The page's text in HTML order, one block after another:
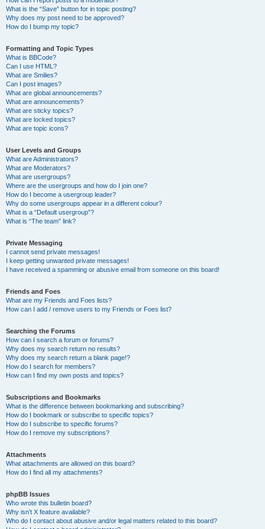
What is the “Save” button for in topic posting?
Why does my post need to be approved?
How do I bump my topic?
Formatting and Topic Types
What is BBCode?
Can I use HTML?
What are Smilies?
Can I post images?
What are global announcements?
What are announcements?
What are sticky topics?
What are locked topics?
What are topic icons?
User Levels and Groups
What are Administrators?
What are Moderators?
What are usergroups?
Where are the usergroups and how do I join one?
How do I become a usergroup leader?
Why do some usergroups appear in a different colour?
What is a “Default usergroup”?
What is “The team” link?
Private Messaging
I cannot send private messages!
I keep getting unwanted private messages!
I have received a spamming or abusive email from someone on this board!
Friends and Foes
What are my Friends and Foes lists?
How can I add / remove users to my Friends or Foes list?
Searching the Forums
How can I search a forum or forums?
Why does my search return no results?
Why does my search return a blank page!?
How do I search for members?
How can I find my own posts and topics?
Subscriptions and Bookmarks
What is the difference between bookmarking and subscribing?
How do I bookmark or subscribe to specific topics?
How do I subscribe to specific forums?
How do I remove my subscriptions?
Attachments
What attachments are allowed on this board?
How do I find all my attachments?
phpBB Issues
Who wrote this bulletin board?
Why isn’t X feature available?
Who do I contact about abusive and/or legal matters related to this board?